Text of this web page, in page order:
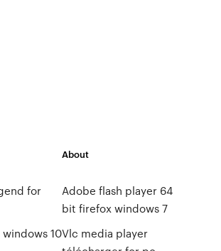
for
10
About
Adobe flash player 64
bit firefox windows 7
Vlc media player